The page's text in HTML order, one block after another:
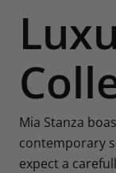
Mia Stanza
contemporary
expect a